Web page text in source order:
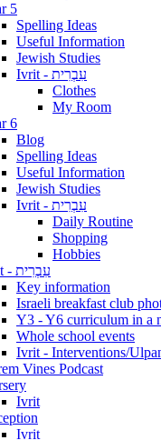
5
Spelling Ideas
Useful Information
Jewish Studies
Ivrit - עִבְרִית
Clothes
My Room
6
Blog
Spelling Ideas
Useful Information
Jewish Studies
Ivrit - עִבְרִית
Daily Routine
Shopping
Hobbies
Ivrit - עִבְרִית
Key information
Israeli breakfast club
Y3 - Y6 curriculum in a
Whole school events
Ivrit - Interventions/
Vines Podcast
Ivrit
Ivrit